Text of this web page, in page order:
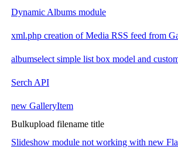
Dynamic Albums module
xml.php creation of Media RSS feed from
albumselect simple list box model and
Serch API
new GalleryItem
Bulkupload filename title
Slideshow module not working with new